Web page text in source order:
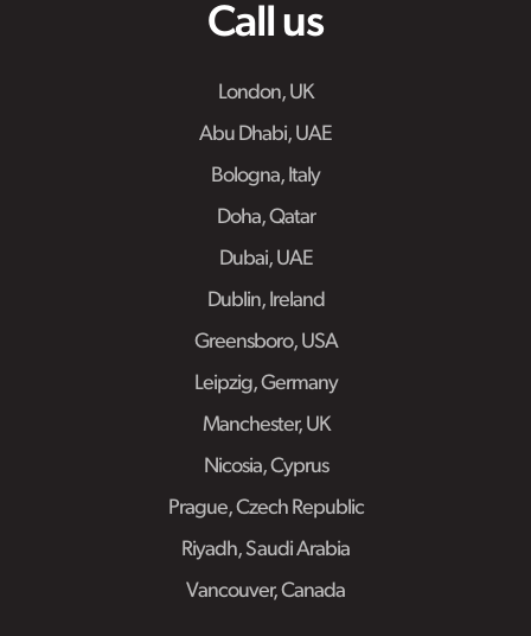
Call us
London, UK
Abu Dhabi, UAE
Bologna, Italy
Doha, Qatar
Dubai, UAE
Dublin, Ireland
Greensboro, USA
Leipzig, Germany
Manchester, UK
Nicosia, Cyprus
Prague, Czech Republic
Riyadh, Saudi Arabia
Vancouver, Canada